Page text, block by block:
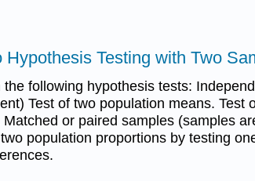
Hypothesis Testing with Two
following hypothesis tests:
Test of two population means. Test
or paired samples (samples
population proportions by testing